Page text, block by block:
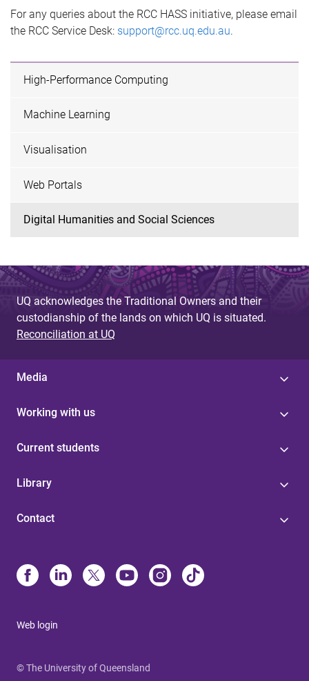
For any queries about the RCC HASS initiative, please email
the RCC Service Desk: support@rcc.uq.edu.au.
High-Performance Computing
Machine Learning
Visualisation
Web Portals
Digital Humanities and Social Sciences
UQ acknowledges the Traditional Owners and their
custodianship of the lands on which UQ is situated.
Reconciliation at UQ
Media
Working with us
Current students
Library
Contact
Web login
© The University of Queensland